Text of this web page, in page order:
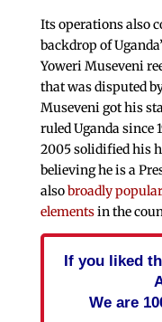
Its operations also
backdrop of
Yoweri Museveni
that was disputed
Museveni got his
ruled Uganda since
2005 solidified his
believing he is a
alsobroadly
elementsin the
If you liked
We are